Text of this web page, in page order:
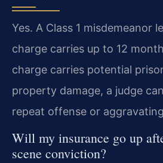
Yes. A Class 1 misdemeanor
charge carries up to 12
charge carries potential
property damage, a judge
repeat offense or
Will my insurance go up
scene conviction?